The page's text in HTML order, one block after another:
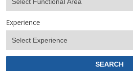
Experience